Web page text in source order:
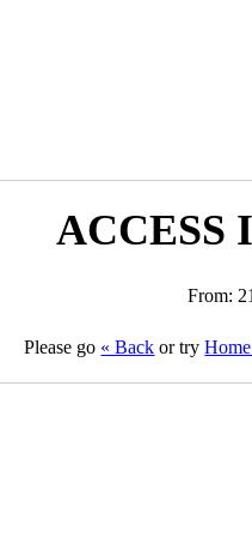
ACCESS
From:
Please go « Back or try